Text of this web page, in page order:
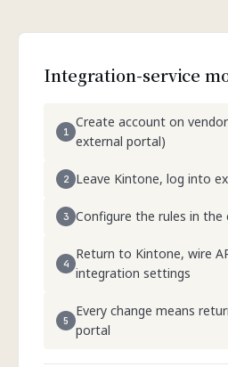
Integration-service
Create account on
external portal)
Leave Kintone, log into
Configure the rules in
Return to Kintone, wire
integration settings
Every change means
portal